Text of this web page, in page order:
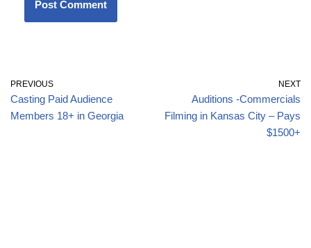
PREVIOUS
Casting Paid Audience
Members 18+ in Georgia
NEXT
Auditions -Commercials
Filming in Kansas City – Pays
$1500+